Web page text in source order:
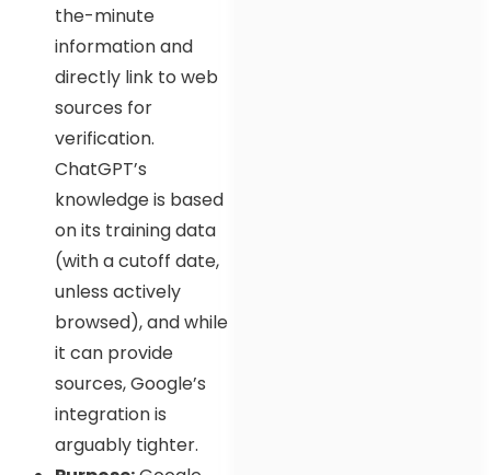
the-minute
information and
directly link to web
sources for
verification.
ChatGPT’s
knowledge is based
on its training data
(with a cutoff date,
unless actively
browsed), and while
it can provide
sources, Google’s
integration is
arguably tighter.